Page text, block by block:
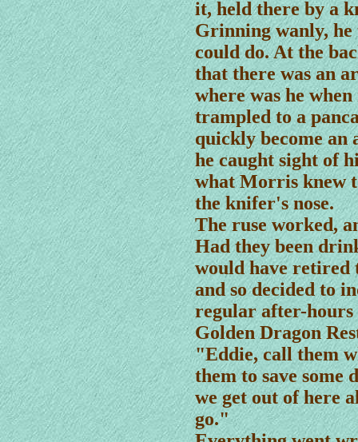
it, held there by a
Grinning wanly, he
could do. At the
that there was an
where was he
trampled to a
quickly become
he caught sight of
what Morris knew
the knifer's nose.
The ruse worked,
Had they been
would have retired
and so decided to
regular after-hours
Golden Dragon
"Eddie, call them
them to save
we get out of here
go."